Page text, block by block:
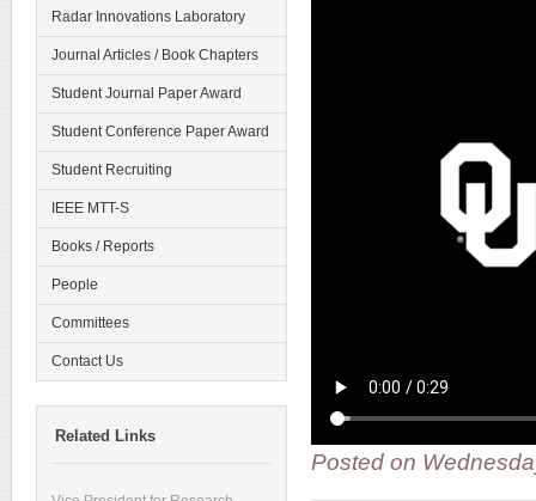
Radar Innovations Laboratory
Journal Articles / Book Chapters
Student Journal Paper Award
Student Conference Paper Award
Student Recruiting
IEEE MTT-S
Books / Reports
People
Committees
Contact Us
Related Links
Posted on